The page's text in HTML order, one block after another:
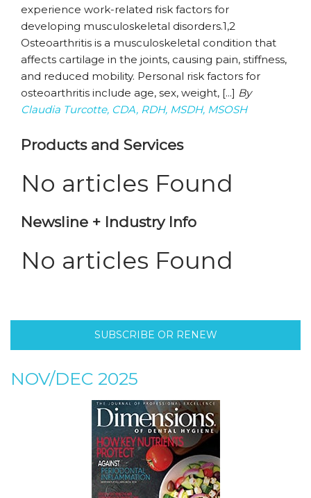
experience work-related risk factors for
developing musculoskeletal disorders.1,2
Osteoarthritis is a musculoskeletal condition that
affects cartilage in the joints, causing pain, stiffness,
and reduced mobility. Personal risk factors for
osteoarthritis include age, sex, weight, [...] By
Claudia Turcotte, CDA, RDH, MSDH, MSOSH
Products and Services
No articles Found
Newsline + Industry Info
No articles Found
SUBSCRIBE OR RENEW
NOV/DEC 2025